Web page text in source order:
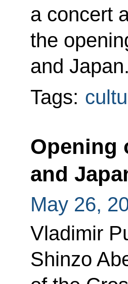
a concert
the
and Japan.
Tags:
Opening
and
May 26,
Vladimir
Shinzo